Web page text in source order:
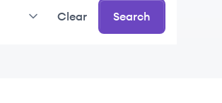
Clear Search